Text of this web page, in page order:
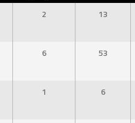
2 13
6 53
1 6